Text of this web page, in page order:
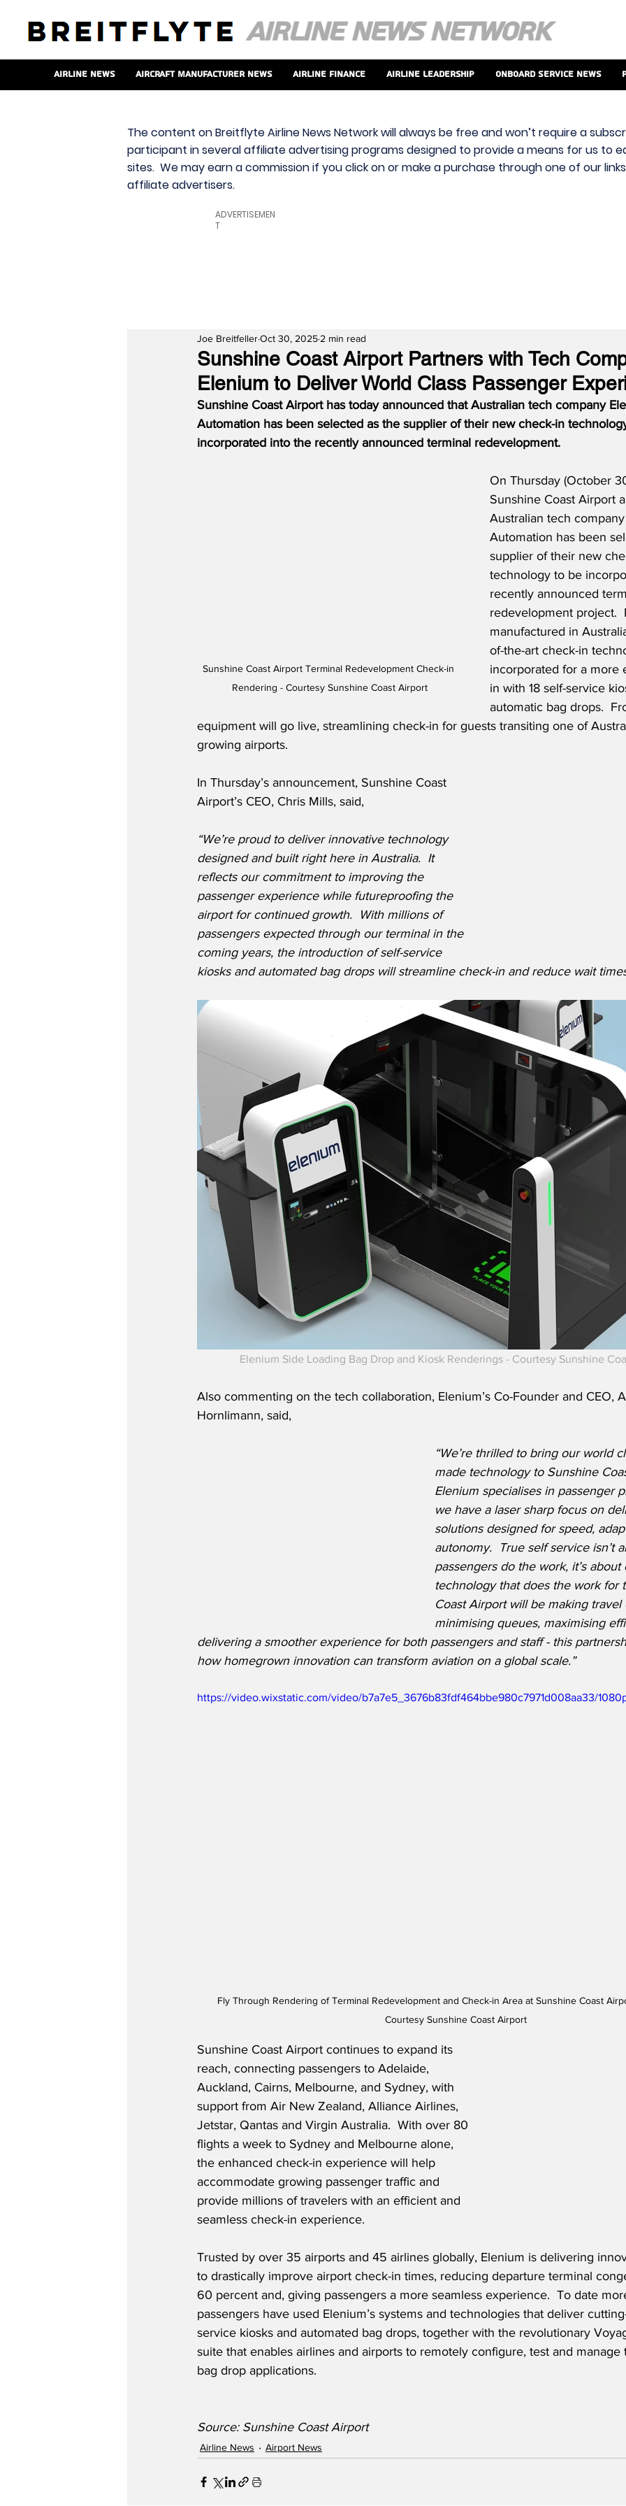
Airline News Aircraft Manufacturer News Airline Finance Airline Leadership Onboard Service News
The content on Breitflyte Airline News Network will always be free and won’t require a
participant in several affiliate advertising programs designed to provide a means for us to
sites. We may earn a commission if you click on or make a purchase through one of our
affiliate advertisers.
ADVERTISEMEN
T
Sunshine Coast Airport Partners with Tech
Elenium to Deliver World Class Passenger
Joe BreitfellerOct 30, 2025 2 min read
Sunshine Coast Airport has today announced that Australian tech company
Automation has been selected as the supplier of their new check-in
incorporated into the recently announced terminal redevelopment.
Sunshine Coast Airport Terminal Redevelopment Check-in
Rendering - Courtesy Sunshine Coast Airport
On Thursday (October
Sunshine Coast Airport
Australian tech
Automation has been
supplier of their new
technology to be
recently announced
redevelopment project.
manufactured in
of-the-art check-in
incorporated for a more
in with 18 self-service
automatic bag drops.
equipment will go live, streamlining check-in for guests transiting one of
growing airports.
In Thursday’s announcement, Sunshine Coast
Airport’s CEO, Chris Mills, said,
“We’re proud to deliver innovative technology
designed and built right here in Australia.  It
reflects our commitment to improving the
passenger experience while futureproofing the
airport for continued growth.  With millions of
passengers expected through our terminal in the
coming years, the introduction of self-service
kiosks and automated bag drops will streamline check-in and reduce wait
Elenium Side Loading Bag Drop and Kiosk Renderings - Courtesy Sunshine
Also commenting on the tech collaboration, Elenium’s Co-Founder and CEO,
Hornlimann, said,
“We’re thrilled to bring our world
made technology to Sunshine
Elenium specialises in passenger
we have a laser sharp focus on
solutions designed for speed,
autonomy.  True self service isn’t
passengers do the work, it’s
technology that does the work for
Coast Airport will be making
minimising queues, maximising
delivering a smoother experience for both passengers and staff - this
how homegrown innovation can transform aviation on a global scale.”
https://video.wixstatic.com/video/b7a7e5_3676b83fdf464bbe980c7971d008aa33/
Fly Through Rendering of Terminal Redevelopment and Check-in Area at Sunshine Coast
Courtesy Sunshine Coast Airport
Sunshine Coast Airport continues to expand its
reach, connecting passengers to Adelaide,
Auckland, Cairns, Melbourne, and Sydney, with
support from Air New Zealand, Alliance Airlines,
Jetstar, Qantas and Virgin Australia.  With over 80
flights a week to Sydney and Melbourne alone,
the enhanced check-in experience will help
accommodate growing passenger traffic and
provide millions of travelers with an efficient and
seamless check-in experience.
Trusted by over 35 airports and 45 airlines globally, Elenium is delivering
to drastically improve airport check-in times, reducing departure terminal
60 percent and, giving passengers a more seamless experience.  To date
passengers have used Elenium’s systems and technologies that deliver
service kiosks and automated bag drops, together with the revolutionary
suite that enables airlines and airports to remotely configure, test and
bag drop applications.
Source: Sunshine Coast Airport
Airline News Airport News